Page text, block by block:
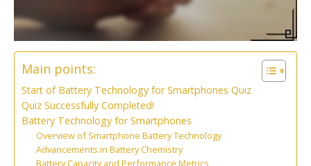
Main points:
Start of Battery Technology for Smartphones Quiz
Quiz Successfully Completed!
Battery Technology for Smartphones
Overview of Smartphone Battery Technology
Advancements in Battery Chemistry
Battery Capacity and Performance Metrics